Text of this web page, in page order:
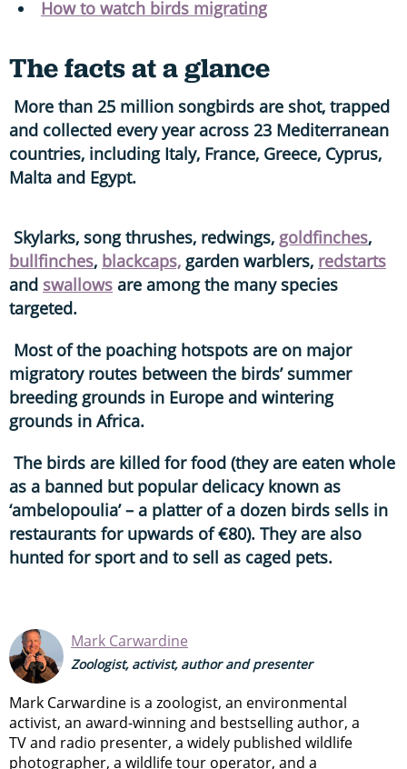
How to watch birds migrating
The facts at a glance
More than 25 million songbirds are shot, trapped
and collected every year across 23 Mediterranean
countries, including Italy, France, Greece, Cyprus,
Malta and Egypt.
Skylarks, song thrushes, redwings, goldfinches,
bullfinches, blackcaps, garden warblers, redstarts
and swallows are among the many species
targeted.
Most of the poaching hotspots are on major
migratory routes between the birds’ summer
breeding grounds in Europe and wintering
grounds in Africa.
The birds are killed for food (they are eaten whole
as a banned but popular delicacy known as
‘ambelopoulia’ – a platter of a dozen birds sells in
restaurants for upwards of €80). They are also
hunted for sport and to sell as caged pets.
Mark Carwardine
Zoologist, activist, author and presenter
Mark Carwardine is a zoologist, an environmental
activist, an award-winning and bestselling author, a
TV and radio presenter, a widely published wildlife
photographer, a wildlife tour operator, and a